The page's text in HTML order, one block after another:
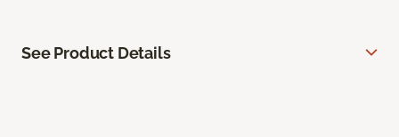
See Product Details